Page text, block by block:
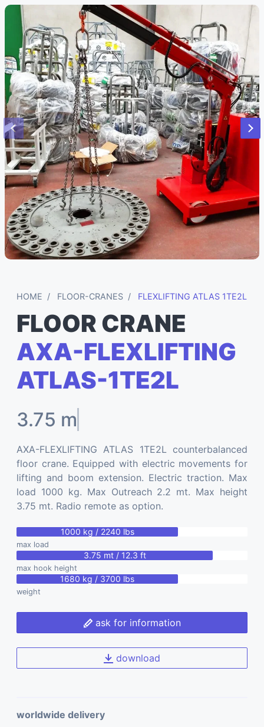
HOME FLOOR-CRANES FLEXLIFTING ATLAS 1TE2L
FLOOR CRANE
AXA-FLEXLIFTING
ATLAS-1TE2L
3.75 mt
AXA-FLEXLIFTING ATLAS 1TE2L counterbalanced
floor crane. Equipped with electric movements for
lifting and boom extension. Electric traction. Max
load 1000 kg. Max Outreach 2.2 mt. Max height
3.75 mt. Radio remote as option.
1000 kg / 2240 lbs
max load
3.75 mt / 12.3 ft
max hook height
1680 kg / 3700 lbs
weight
ask for information
download
worldwide delivery